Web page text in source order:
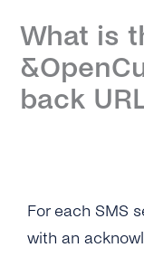
Overview
How Can I
API and
What
What is
back
For each SMS
with an